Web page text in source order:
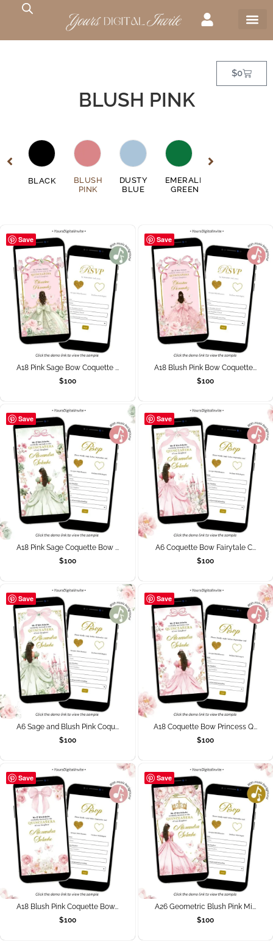
$0
BLUSH PINK
BLACK
BLUSH
PINK
DUSTY
BLUE
EMERALD
GREEN
Save
A18 Pink Sage Bow Coquette ...
$100
Save
A18 Blush Pink Bow Coquette...
$100
Save
A18 Pink Sage Coquette Bow ...
$100
Save
A6 Coquette Bow Fairytale C...
$100
Save
A6 Sage and Blush Pink Coqu...
$100
Save
A18 Coquette Bow Princess Q...
$100
Save
A18 Blush Pink Coquette Bow...
$100
Save
A26 Geometric Blush Pink Mi...
$100